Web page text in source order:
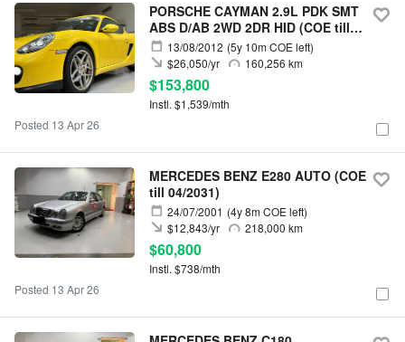
PORSCHE CAYMAN 2.9L PDK SMT
ABS D/AB 2WD 2DR HID (COE till
06/2032)
13/08/2012 (5y 10m COE left)
160,256 km
$26,050/yr
$153,800
Instl. $1,539/mth
Posted 13 Apr 26
MERCEDES BENZ E280 AUTO (COE
till 04/2031)
24/07/2001 (4y 8m COE left)
218,000 km
$12,843/yr
$60,800
Instl. $738/mth
Posted 13 Apr 26